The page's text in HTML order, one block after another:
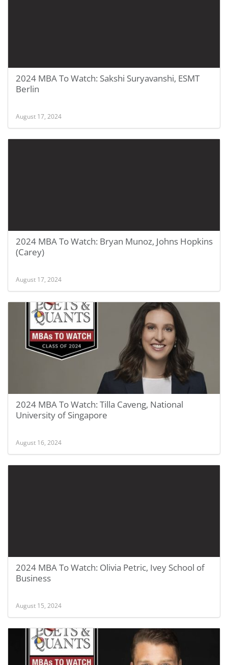
2024 MBA To Watch: Sakshi Suryavanshi, ESMT
Berlin
August 17, 2024
2024 MBA To Watch: Bryan Munoz, Johns Hopkins
(Carey)
August 17, 2024
2024 MBA To Watch: Tilla Caveng, National
University of Singapore
August 16, 2024
2024 MBA To Watch: Olivia Petric, Ivey School of
Business
August 15, 2024